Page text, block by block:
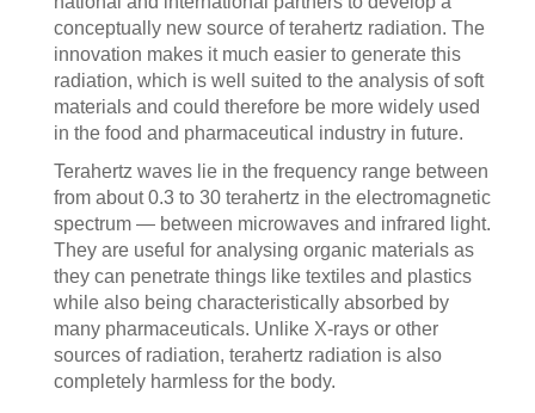
conceptually new source of terahertz radiation. The
innovation makes it much easier to generate this
radiation, which is well suited to the analysis of soft
materials and could therefore be more widely used
in the food and pharmaceutical industry in future.
Terahertz waves lie in the frequency range between
from about 0.3 to 30 terahertz in the electromagnetic
spectrum — between microwaves and infrared light.
They are useful for analysing organic materials as
they can penetrate things like textiles and plastics
while also being characteristically absorbed by
many pharmaceuticals. Unlike X-rays or other
sources of radiation, terahertz radiation is also
completely harmless for the body.